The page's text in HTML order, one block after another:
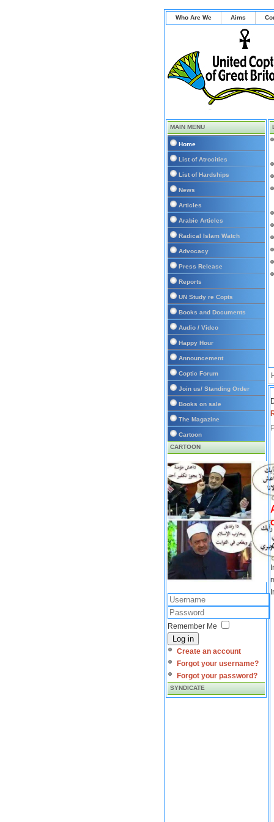
Who Are We Aims
MAIN MENU
Home
List of Atrocities
List of Hardships
News
Articles
Arabic Articles
Radical Islam Watch
Advocacy
Press Release
Reports
UN Study re Copts
Books and Documents
Audio / Video
Happy Hour
Announcement
Coptic Forum
Join us/ Standing Order
Books on sale
The Magazine
Cartoon
CARTOON
Remember Me
Log in
Create an account
Forgot your username?
Forgot your password?
SYNDICATE